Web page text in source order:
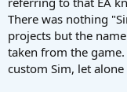
There was nothing
projects but the
taken from the
custom Sim, let